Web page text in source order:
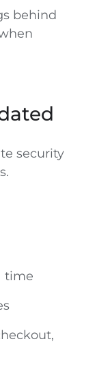
behind
security
time